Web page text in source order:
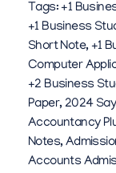
Tags:+1
+1 Business
Short Note,+1
Computer
+2 Business
Paper,2024
Accountancy
Notes,
Accounts